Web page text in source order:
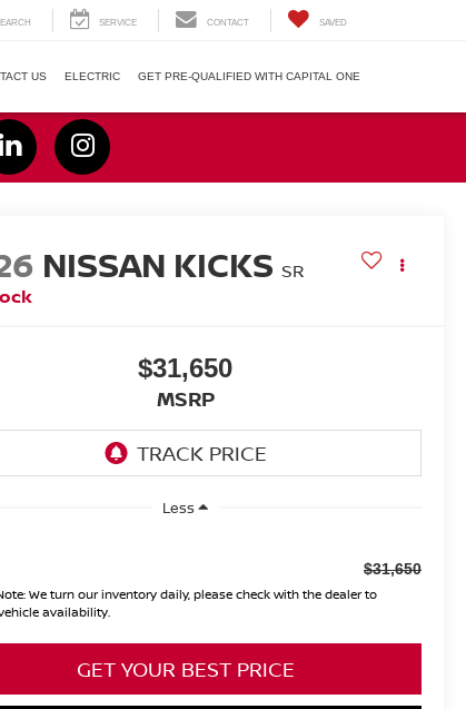
SERVICE CONTACT SAVED
US ELECTRIC GET PRE-QUALIFIED WITH CAPITAL ONE
NISSAN KICKS SR
$31,650
MSRP
Less
$31,650
We turn our inventory daily, please check with the dealer to
availability.
GET YOUR BEST PRICE